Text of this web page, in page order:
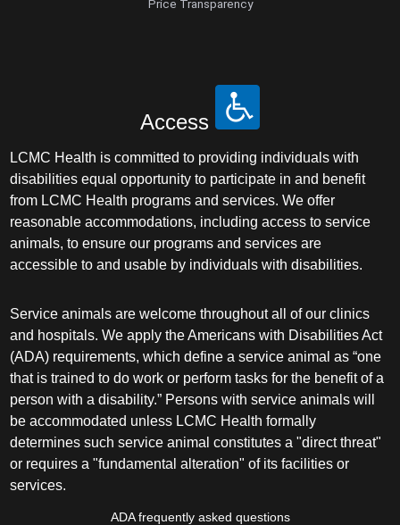
Price Transparency
Access
LCMC Health is committed to providing individuals with
disabilities equal opportunity to participate in and benefit
from LCMC Health programs and services. We offer
reasonable accommodations, including access to service
animals, to ensure our programs and services are
accessible to and usable by individuals with disabilities.
Service animals are welcome throughout all of our clinics
and hospitals. We apply the Americans with Disabilities Act
(ADA) requirements, which define a service animal as “one
that is trained to do work or perform tasks for the benefit of a
person with a disability.” Persons with service animals will
be accommodated unless LCMC Health formally
determines such service animal constitutes a "direct threat"
or requires a "fundamental alteration" of its facilities or
services.
ADA frequently asked questions